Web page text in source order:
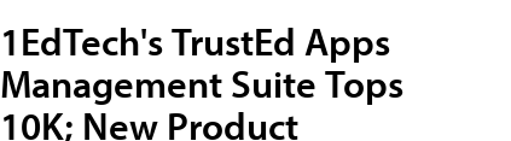
1EdTech's TrustEd Apps
Management Suite Tops
10K; New Product